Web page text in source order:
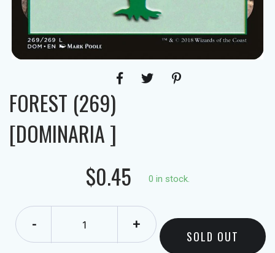
FOREST (269)
[DOMINARIA ]
$0.45
0 in stock.
- +
SOLD OUT